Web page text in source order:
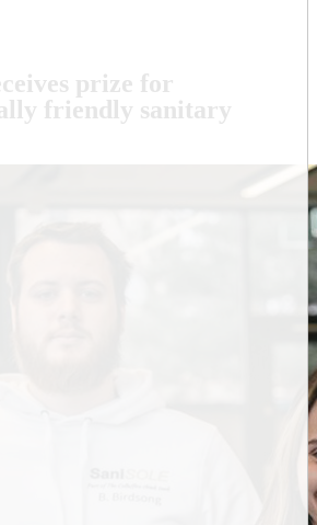
prize for
friendly sanitary